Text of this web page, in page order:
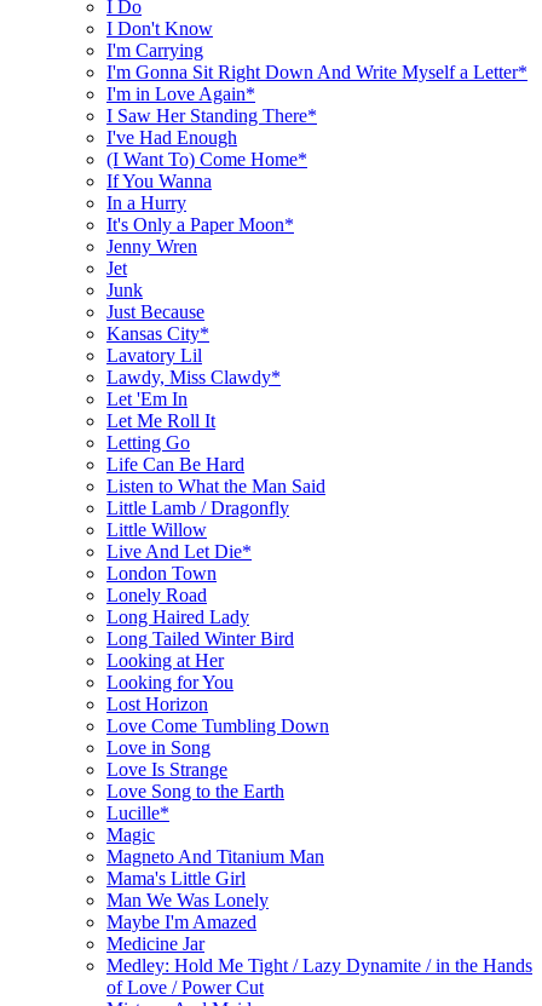
I Do
I Don't Know
I'm Carrying
I'm Gonna Sit Right Down And Write Myself a Letter*
I'm in Love Again*
I Saw Her Standing There*
I've Had Enough
(I Want To) Come Home*
If You Wanna
In a Hurry
It's Only a Paper Moon*
Jenny Wren
Jet
Junk
Just Because
Kansas City*
Lavatory Lil
Lawdy, Miss Clawdy*
Let 'Em In
Let Me Roll It
Letting Go
Life Can Be Hard
Listen to What the Man Said
Little Lamb / Dragonfly
Little Willow
Live And Let Die*
London Town
Lonely Road
Long Haired Lady
Long Tailed Winter Bird
Looking at Her
Looking for You
Lost Horizon
Love Come Tumbling Down
Love in Song
Love Is Strange
Love Song to the Earth
Lucille*
Magic
Magneto And Titanium Man
Mama's Little Girl
Man We Was Lonely
Maybe I'm Amazed
Medicine Jar
Medley: Hold Me Tight / Lazy Dynamite / in the Hands
of Love / Power Cut